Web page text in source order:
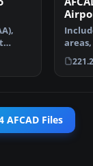
AFCAD Files